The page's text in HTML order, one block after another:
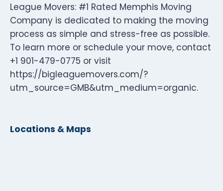
League Movers: #1 Rated Memphis Moving
Company is dedicated to making the moving
process as simple and stress-free as possible.
To learn more or schedule your move, contact
+1 901-479-0775 or visit
https://bigleaguemovers.com/?
utm_source=GMB&utm_medium=organic.
Locations & Maps